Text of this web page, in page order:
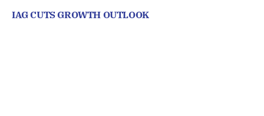
IAG CUTS GROWTH OUTLOOK